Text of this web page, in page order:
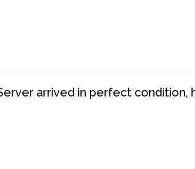
arrived in perfect condition,